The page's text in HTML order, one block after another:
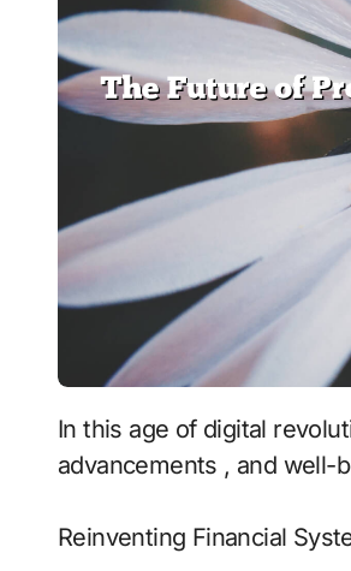
In this age of digital revolution, the convergence of finance , technology , cognitive
advancements , and well-
Reinventing Financial